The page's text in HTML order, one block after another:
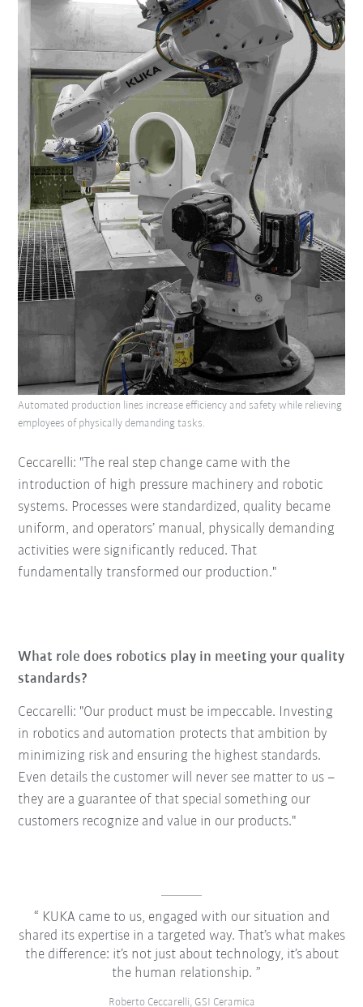
Ceccarelli: "The real step change came with the
introduction of high pressure machinery and robotic
systems. Processes were standardized, quality became
uniform, and operators’ manual, physically demanding
activities were significantly reduced. That
fundamentally transformed our production."
Automated production lines increase efficiency and safety while relieving
employees of physically demanding tasks.
What role does robotics play in meeting your quality
standards?
Ceccarelli: "Our product must be impeccable. Investing
in robotics and automation protects that ambition by
minimizing risk and ensuring the highest standards.
Even details the customer will never see matter to us –
they are a guarantee of that special something our
customers recognize and value in our products."
KUKA came to us, engaged with our situation and
shared its expertise in a targeted way. That’s what makes
the difference: it’s not just about technology, it’s about
the human relationship.
Roberto Ceccarelli, GSI Ceramica